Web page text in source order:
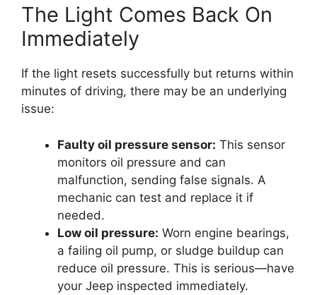
The Light Comes Back On
Immediately
If the light resets successfully but returns within
minutes of driving, there may be an underlying
issue:
Faulty oil pressure sensor: This sensor
monitors oil pressure and can
malfunction, sending false signals. A
mechanic can test and replace it if
needed.
Low oil pressure: Worn engine bearings,
a failing oil pump, or sludge buildup can
reduce oil pressure. This is serious—have
your Jeep inspected immediately.